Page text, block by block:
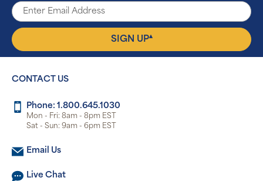
SIGN UP▴
CONTACT US
Phone: 1.800.645.1030
Mon - Fri: 8am - 8pm EST
Sat - Sun: 9am - 6pm EST
Email Us
Live Chat